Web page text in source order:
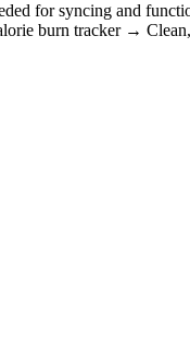
for syncing and
burn tracker →